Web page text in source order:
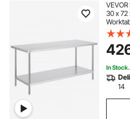
VEVOR
30 x 72
Kitchen
In Stock.
14